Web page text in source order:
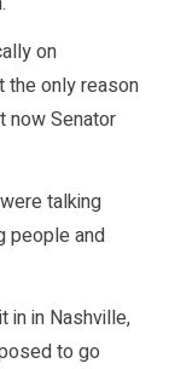
on
the only reason
now Senator
talking
people and
in in Nashville,
to go